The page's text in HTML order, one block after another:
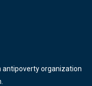
antipoverty organization